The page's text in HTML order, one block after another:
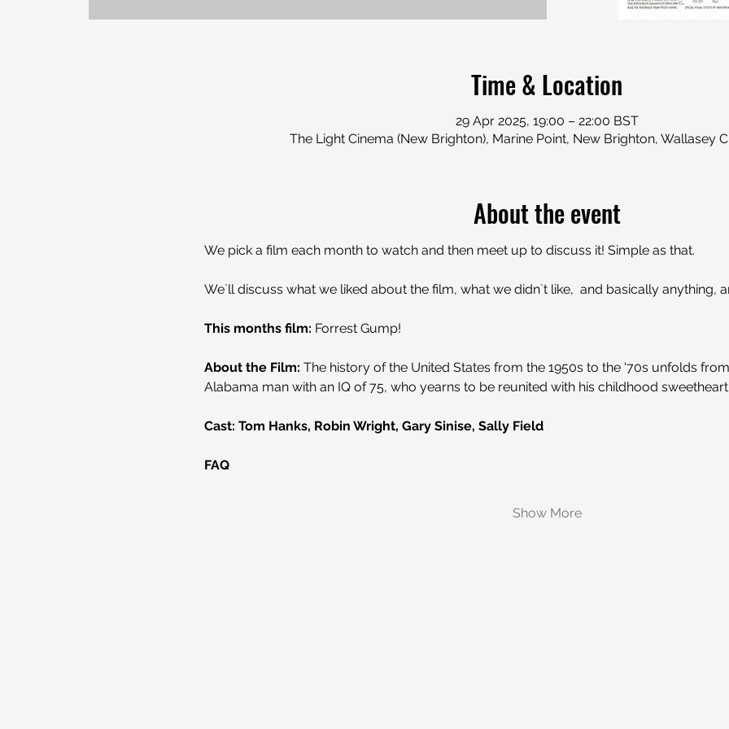
Time & Location
29 Apr 2025, 19:00 – 22:00 BST
The Light Cinema (New Brighton), Marine Point, New Brighton, Wallasey
About the event
We pick a film each month to watch and then meet up to discuss it! Simple as that.
We`ll discuss what we liked about the film, what we didn`t like,  and basically anything,
This months film: Forrest Gump!
About the Film: The history of the United States from the 1950s to the '70s unfolds
Alabama man with an IQ of 75, who yearns to be reunited with his childhood
Cast: Tom Hanks, Robin Wright, Gary Sinise, Sally Field
FAQ
Show More